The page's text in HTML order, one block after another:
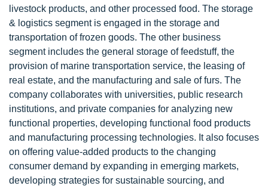
livestock products, and other processed food. The storage
& logistics segment is engaged in the storage and
transportation of frozen goods. The other business
segment includes the general storage of feedstuff, the
provision of marine transportation service, the leasing of
real estate, and the manufacturing and sale of furs. The
company collaborates with universities, public research
institutions, and private companies for analyzing new
functional properties, developing functional food products
and manufacturing processing technologies. It also focuses
on offering value-added products to the changing
consumer demand by expanding in emerging markets,
developing strategies for sustainable sourcing, and